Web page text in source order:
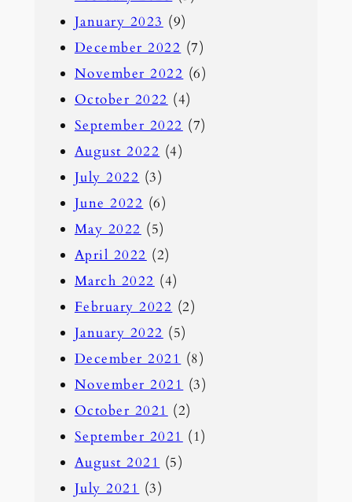
January 2023 (9)
December 2022 (7)
November 2022 (6)
October 2022 (4)
September 2022 (7)
August 2022 (4)
July 2022 (3)
June 2022 (6)
May 2022 (5)
April 2022 (2)
March 2022 (4)
February 2022 (2)
January 2022 (5)
December 2021 (8)
November 2021 (3)
October 2021 (2)
September 2021 (1)
August 2021 (5)
July 2021 (3)